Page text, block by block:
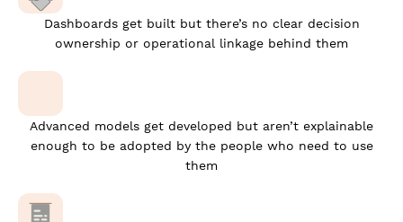
Dashboards get built but there’s no clear decision
ownership or operational linkage behind them
Advanced models get developed but aren’t explainable
enough to be adopted by the people who need to use
them